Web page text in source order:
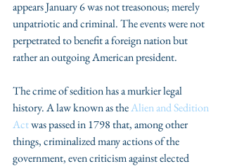
appears January 6 was not treasonous; merely
unpatriotic and criminal. The events were not
perpetrated to benefit a foreign nation but
rather an outgoing American president.
The crime of sedition has a murkier legal
history. A law known as the Alien and Sedition
Act was passed in 1798 that, among other
things, criminalized many actions of the
government, even criticism against elected